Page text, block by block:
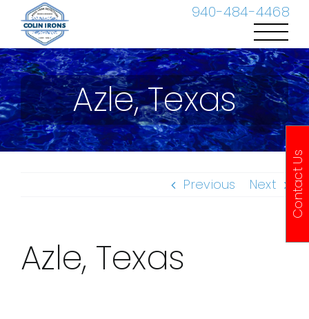
940-484-4468
content
Azle, Texas
Previous Next
Azle, Texas
Contact Us